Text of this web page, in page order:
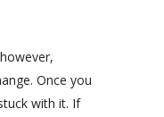
Once you
with it. If